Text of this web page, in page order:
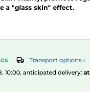
a "glass skin" effect.
Transport options ›
10:00, anticipated delivery: